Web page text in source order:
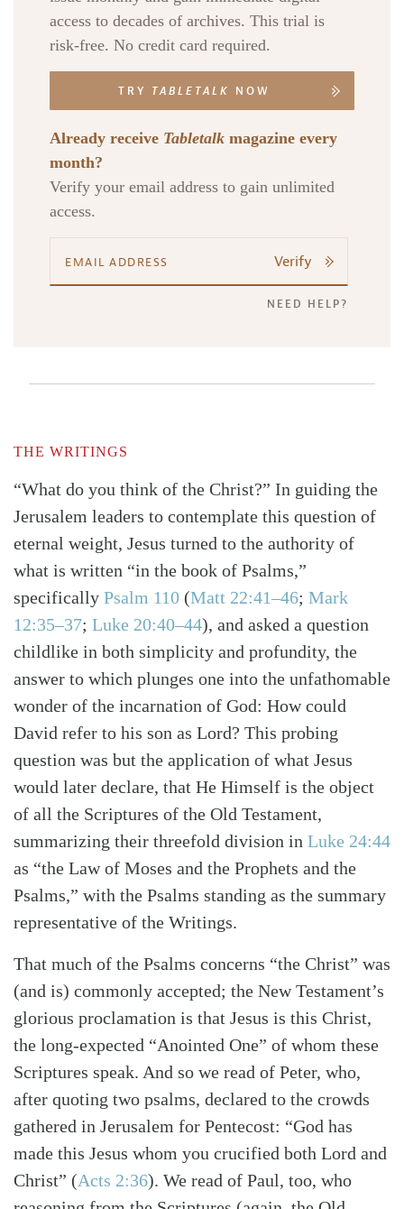
access to decades of archives. This trial is
risk-free. No credit card required.
TRY TABLETALK NOW
Already receive Tabletalk magazine every
month?
Verify your email address to gain unlimited
access.
Verify
NEED HELP?
THE WRITINGS
“What do you think of the Christ?” In guiding the
Jerusalem leaders to contemplate this question of
eternal weight, Jesus turned to the authority of
what is written “in the book of Psalms,”
specifically Psalm 110 (Matt 22:41–46; Mark
12:35–37; Luke 20:40–44), and asked a question
childlike in both simplicity and profundity, the
answer to which plunges one into the unfathomable
wonder of the incarnation of God: How could
David refer to his son as Lord? This probing
question was but the application of what Jesus
would later declare, that He Himself is the object
of all the Scriptures of the Old Testament,
summarizing their threefold division in Luke 24:44
as “the Law of Moses and the Prophets and the
Psalms,” with the Psalms standing as the summary
representative of the Writings.
That much of the Psalms concerns “the Christ” was
(and is) commonly accepted; the New Testament’s
glorious proclamation is that Jesus is this Christ,
the long-expected “Anointed One” of whom these
Scriptures speak. And so we read of Peter, who,
after quoting two psalms, declared to the crowds
gathered in Jerusalem for Pentecost: “God has
made this Jesus whom you crucified both Lord and
Christ” (Acts 2:36). We read of Paul, too, who